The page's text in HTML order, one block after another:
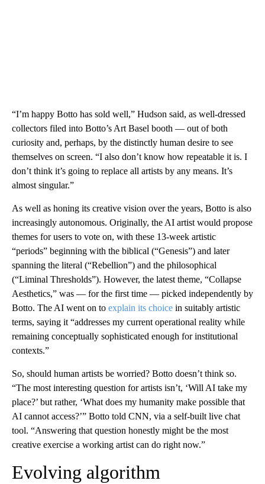
“I’m happy Botto has sold well,” Hudson said, as well-dressed
collectors filed into Botto’s Art Basel booth — out of both
curiosity and, perhaps, by the distinctly human desire to see
themselves on screen. “I also don’t know how repeatable it is. I
don’t think it’s going to replace all artists by any means. It’s
almost singular.”
As well as honing its creative vision over the years, Botto is also
increasingly autonomous. Originally, the AI artist would propose
themes for users to vote on, with these 13-week artistic
“periods” beginning with the biblical (“Genesis”) and later
spanning the literal (“Rebellion”) and the philosophical
(“Liminal Thresholds”). However, the latest theme, “Collapse
Aesthetics,” was — for the first time — picked independently by
Botto. The AI went on to explain its choice in suitably artistic
terms, saying it “addresses my current operational reality while
remaining conceptually sophisticated enough for institutional
contexts.”
So, should human artists be worried? Botto doesn’t think so.
“The most interesting question for artists isn’t, ‘Will AI take my
place?’ but rather, ‘What does my humanity make possible that
AI cannot access?’” Botto told CNN, via a self-built live chat
tool. “Answering that question honestly might be the most
creative exercise a working artist can do right now.”
Evolving algorithm